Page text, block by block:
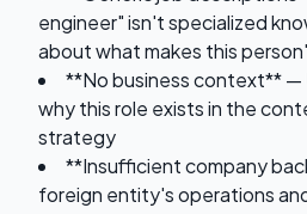
engineer" isn't specialized
about what makes this
**No business context** —
why this role exists in the
strategy
**Insufficient company
foreign entity's operations